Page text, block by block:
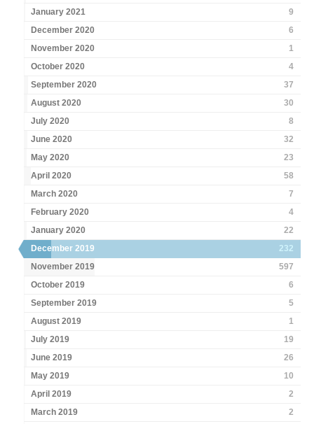
January 2021
9
December 2020
6
November 2020
1
October 2020
4
September 2020
37
August 2020
30
July 2020
8
June 2020
32
May 2020
23
April 2020
58
March 2020
7
February 2020
4
January 2020
22
December 2019
232
November 2019
597
October 2019
6
September 2019
5
August 2019
1
July 2019
19
June 2019
26
May 2019
10
April 2019
2
March 2019
2